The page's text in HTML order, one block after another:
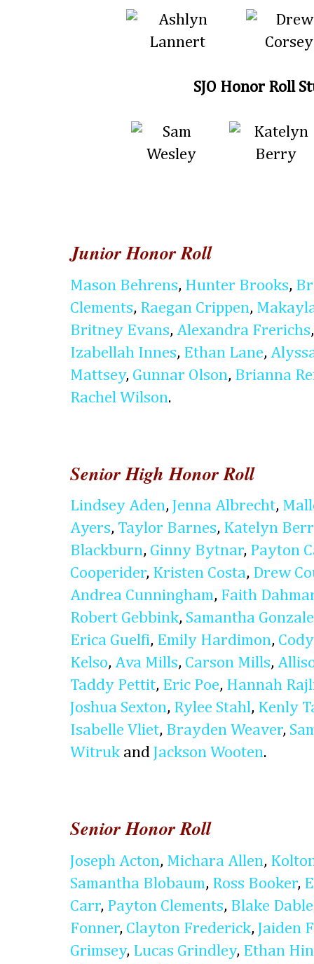
SJO Honor Roll
Junior Honor Roll
Mason Behrens, Hunter Brooks,
Clements, Raegan Crippen,
Britney Evans, Alexandra Frerichs
Izabellah Innes, Ethan Lane,
Mattsey, Gunnar Olson, Brianna
Rachel Wilson.
Senior High Honor Roll
Lindsey Aden, Jenna Albrecht,
Ayers, Taylor Barnes, Katelyn
Blackburn, Ginny Bytnar, Payton
Cooperider, Kristen Costa, Drew
Andrea Cunningham, Faith
Robert Gebbink, Samantha
Erica Guelfi, Emily Hardimon,
Kelso, Ava Mills, Carson Mills,
Taddy Pettit, Eric Poe, Hannah
Joshua Sexton, Rylee Stahl, Kenly
Isabelle Vliet, Brayden Weaver,
Witrukand Jackson Wooten.
Senior Honor Roll
Joseph Acton, Michara Allen,
Samantha Blobaum, Ross Booker,
Carr, Payton Clements, Blake Dable
Fonner, Clayton Frederick, Jaiden
Grimsey, Lucas Grindley, Ethan